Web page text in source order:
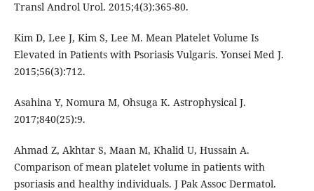
Transl Androl Urol. 2015;4(3):365-80.
Kim D, Lee J, Kim S, Lee M. Mean Platelet Volume Is
Elevated in Patients with Psoriasis Vulgaris. Yonsei Med J.
2015;56(3):712.
Asahina Y, Nomura M, Ohsuga K. Astrophysical J.
2017;840(25):9.
Ahmad Z, Akhtar S, Maan M, Khalid U, Hussain A.
Comparison of mean platelet volume in patients with
psoriasis and healthy individuals. J Pak Assoc Dermatol.